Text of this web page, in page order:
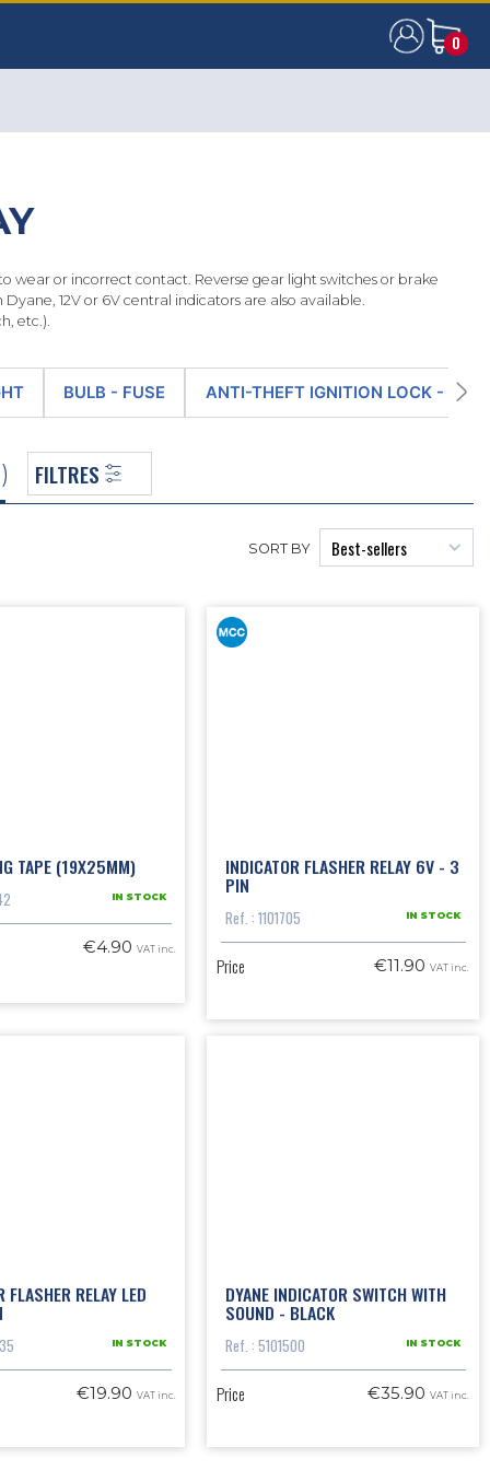
0
0
wear or incorrect contact. Reverse gear light switches or brake
12V or 6V central indicators are also available.
etc.).
BULB - FUSE ANTI-THEFT IGNITION LOCK -
FILTRES
SORT BY
TAPE (19X25MM)
IN STOCK
€4.90 VAT inc.
INDICATOR FLASHER RELAY 6V - 3
PIN
Ref. : 1101705 IN STOCK
Price €11.90VAT inc.
FLASHER RELAY LED
IN STOCK
€19.90 VAT inc.
DYANE INDICATOR SWITCH WITH
SOUND - BLACK
Ref. : 5101500 IN STOCK
Price €35.90VAT inc.